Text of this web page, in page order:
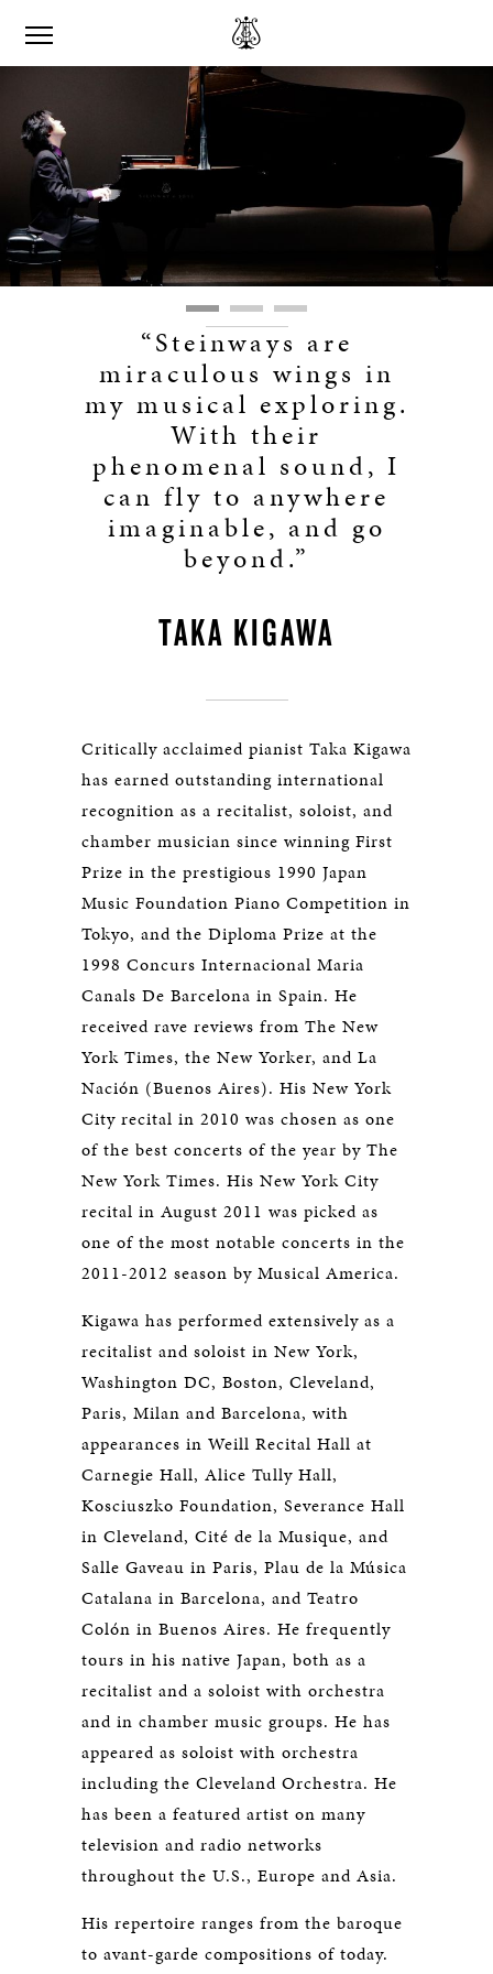
“Steinways are
miraculous wings in
my musical exploring.
With their
phenomenal sound, I
can fly to anywhere
imaginable, and go
beyond.”
TAKA KIGAWA
Critically acclaimed pianist Taka Kigawa
has earned outstanding international
recognition as a recitalist, soloist, and
chamber musician since winning First
Prize in the prestigious 1990 Japan
Music Foundation Piano Competition in
Tokyo, and the Diploma Prize at the
1998 Concurs Internacional Maria
Canals De Barcelona in Spain. He
received rave reviews from The New
York Times, the New Yorker, and La
Nación (Buenos Aires). His New York
City recital in 2010 was chosen as one
of the best concerts of the year by The
New York Times. His New York City
recital in August 2011 was picked as
one of the most notable concerts in the
2011-2012 season by Musical America.
Kigawa has performed extensively as a
recitalist and soloist in New York,
Washington DC, Boston, Cleveland,
Paris, Milan and Barcelona, with
appearances in Weill Recital Hall at
Carnegie Hall, Alice Tully Hall,
Kosciuszko Foundation, Severance Hall
in Cleveland, Cité de la Musique, and
Salle Gaveau in Paris, Plau de la Música
Catalana in Barcelona, and Teatro
Colón in Buenos Aires. He frequently
tours in his native Japan, both as a
recitalist and a soloist with orchestra
and in chamber music groups. He has
appeared as soloist with orchestra
including the Cleveland Orchestra. He
has been a featured artist on many
television and radio networks
throughout the U.S., Europe and Asia.
His repertoire ranges from the baroque
to avant-garde compositions of today.